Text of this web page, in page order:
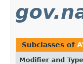
Subclasses of
Modifier and Type